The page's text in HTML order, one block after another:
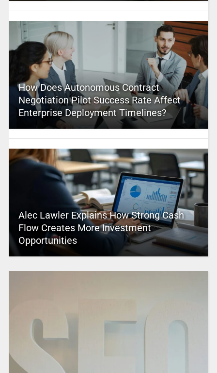
How Does Autonomous Contract
Negotiation Pilot Success Rate Affect
Enterprise Deployment Timelines?
Alec Lawler Explains How Strong Cash
Flow Creates More Investment
Opportunities